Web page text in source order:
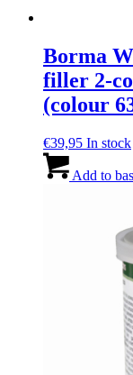
Borma
filler 2-
(colour
€39,95 In stock
Add to